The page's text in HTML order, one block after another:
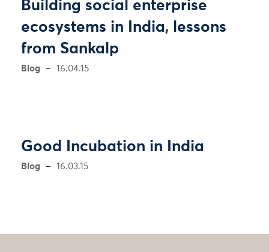
Building social enterprise
ecosystems in India, lessons
from Sankalp
Blog 16.04.15
Good Incubation in India
Blog 16.03.15